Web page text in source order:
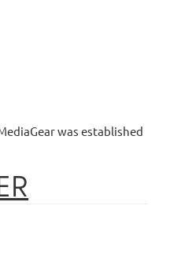
was established